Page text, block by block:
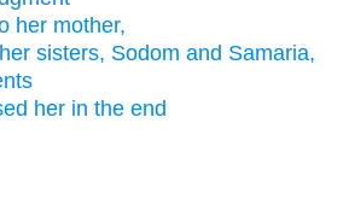
her mother,
sisters, Sodom and Samaria,
her in the end